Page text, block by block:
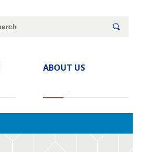
ABOUT US
Search